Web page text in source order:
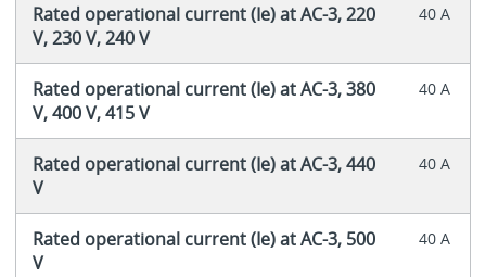
Rated operational current (Ie) at AC-3, 220
V, 230 V, 240 V
40 A
Rated operational current (Ie) at AC-3, 380
V, 400 V, 415 V
40 A
Rated operational current (Ie) at AC-3, 440
V
40 A
Rated operational current (Ie) at AC-3, 500
V
40 A